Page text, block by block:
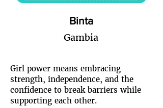
Binta
Gambia
Girl power means embracing
strength, independence, and the
confidence to break barriers while
supporting each other.